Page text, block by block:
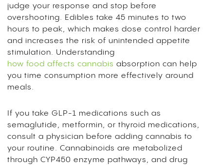
judge your response and stop before
overshooting. Edibles take 45 minutes to two
hours to peak, which makes dose control harder
and increases the risk of unintended appetite
stimulation. Understanding
how food affects cannabis absorption can help
you time consumption more effectively around
meals.
If you take GLP-1 medications such as
semaglutide, metformin, or thyroid medications,
consult a physician before adding cannabis to
your routine. Cannabinoids are metabolized
through CYP450 enzyme pathways, and drug